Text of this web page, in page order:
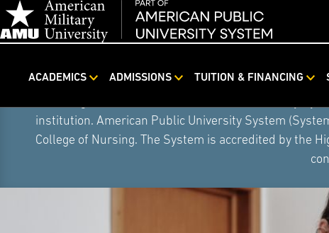
Navigation
ACADEMICS ADMISSIONS TUITION & FINANCING
On August 5, 2026, American Public University
institution. American Public University System
College of Nursing. The System is accredited by the